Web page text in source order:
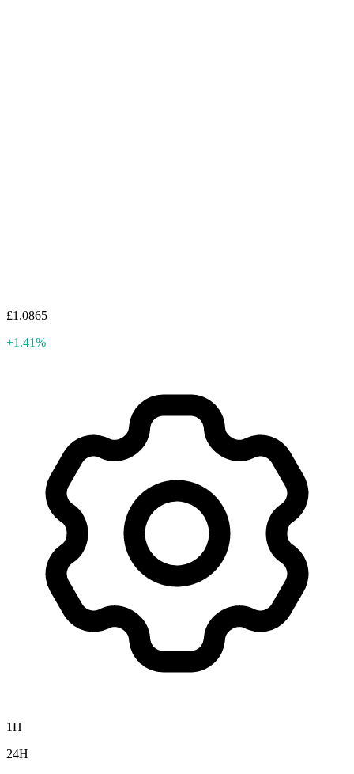
£1.0865
+1.41%
1H
24H